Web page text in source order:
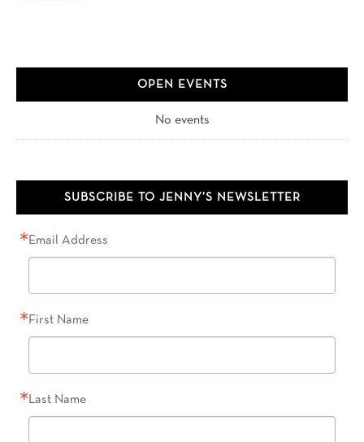
OPEN EVENTS
No events
SUBSCRIBE TO JENNY’S NEWSLETTER
Email Address
First Name
Last Name